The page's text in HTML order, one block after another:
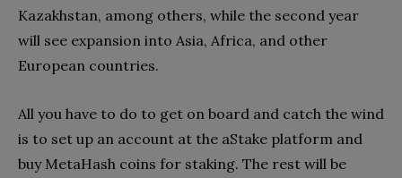
Kazakhstan, among others, while the second year
will see expansion into Asia, Africa, and other
European countries.
All you have to do to get on board and catch the wind
is to set up an account at the aStake platform and
buy MetaHash coins for staking. The rest will be